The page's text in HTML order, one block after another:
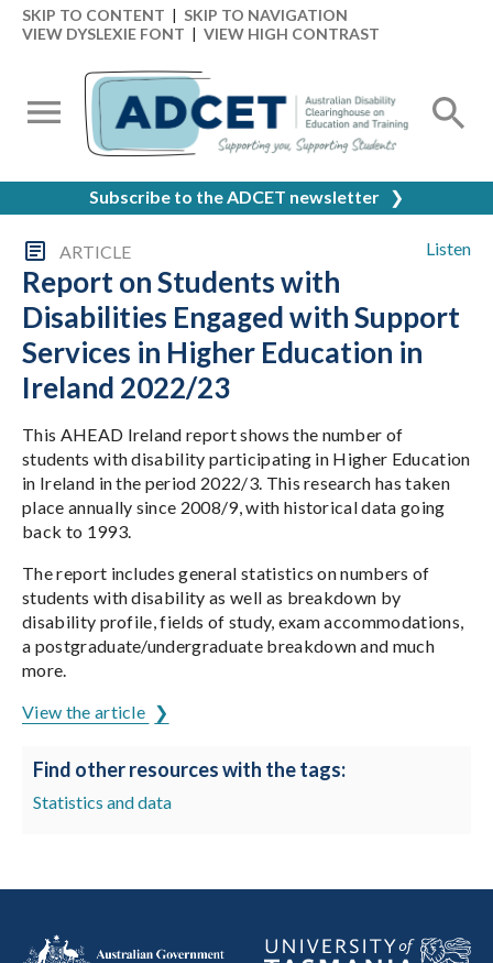
SKIP TO CONTENT | SKIP TO NAVIGATION
VIEW DYSLEXIE FONT | VIEW HIGH CONTRAST
Subscribe to the ADCET newsletter ❯
Listen
ARTICLE
Report on Students with
Disabilities Engaged with Support
Services in Higher Education in
Ireland 2022/23
This AHEAD Ireland report shows the number of
students with disability participating in Higher Education
in Ireland in the period 2022/3. This research has taken
place annually since 2008/9, with historical data going
back to 1993.
The report includes general statistics on numbers of
students with disability as well as breakdown by
disability profile, fields of study, exam accommodations,
a postgraduate/undergraduate breakdown and much
more.
View the article
Find other resources with the tags:
Statistics and data